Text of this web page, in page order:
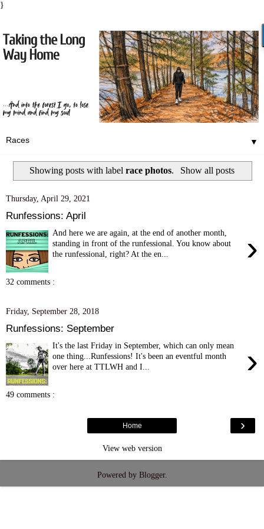
}
▼
Showing posts with labelrace photos. Show all posts
Thursday, April 29, 2021
Runfessions: April
›
And here we are again, at the end of another month,
standing in front of the runfessional. You know about
the runfessional, right? At the en...
32 comments :
Friday, September 28, 2018
Runfessions: September
›
It's the last Friday in September, which can only mean
one thing...Runfessions! It's been an eventful month
over here at TTLWH and I...
49 comments :
›
Home
View web version
Powered by Blogger.